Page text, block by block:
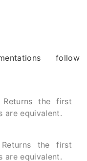
follow
the first
are equivalent.
the first
are equivalent.